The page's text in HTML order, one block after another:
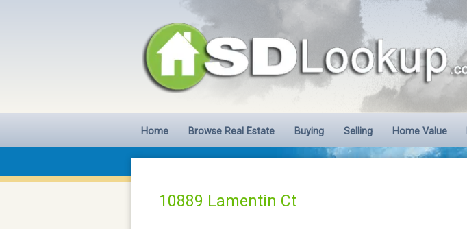
Home Browse Real Estate Buying Selling Home Value
10889 Lamentin Ct